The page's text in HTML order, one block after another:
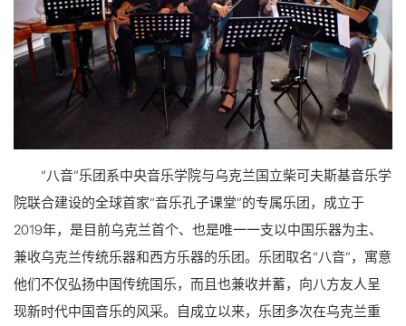
“八音”乐团系中央音乐学院与乌克兰国立柴可夫斯基音乐学
院联合建设的全球首家“音乐孔子课堂”的专属乐团，成立于
2019年，是目前乌克兰首个、也是唯一一支以中国乐器为主、
兼收乌克兰传统乐器和西方乐器的乐团。乐团取名“八音”，寓意
他们不仅弘扬中国传统国乐，而且也兼收并蓄，向八方友人呈
现新时代中国音乐的风采。自成立以来，乐团多次在乌克兰重